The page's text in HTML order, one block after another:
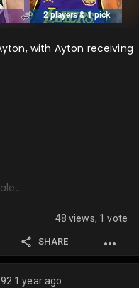
with Ayton receiving
48 views, 1 vote
SHARE
1 year ago